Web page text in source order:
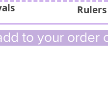
to your order